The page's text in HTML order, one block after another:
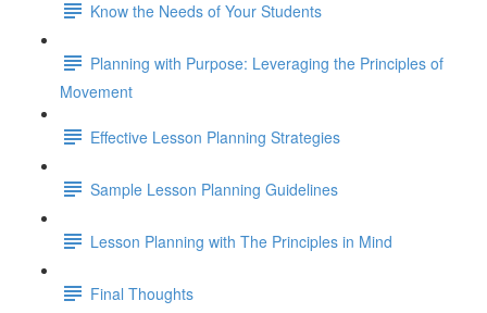
Know the Needs of Your Students
Planning with Purpose: Leveraging the Principles of
Movement
Effective Lesson Planning Strategies
Sample Lesson Planning Guidelines
Lesson Planning with The Principles in Mind
Final Thoughts